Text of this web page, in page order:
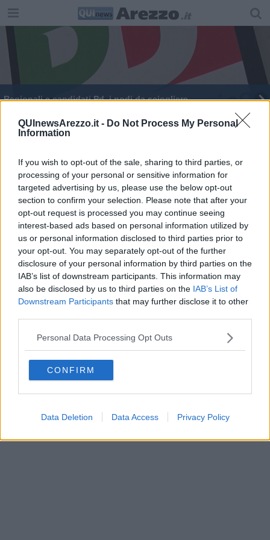
QUInewsArezzo.it - Do Not Process My Personal
Information
If you wish to opt-out of the sale, sharing to third parties, or
processing of your personal or sensitive information for
targeted advertising by us, please use the below opt-out
section to confirm your selection. Please note that after your
opt-out request is processed you may continue seeing
interest-based ads based on personal information utilized by
us or personal information disclosed to third parties prior to
your opt-out. You may separately opt-out of the further
disclosure of your personal information by third parties on the
IAB’s list of downstream participants. This information may
also be disclosed by us to third parties on the IAB’s List of
Downstream Participants that may further disclose it to other
Personal Data Processing Opt Outs
CONFIRM
Data Deletion Data Access Privacy Policy
Regionali e candidati Pd, i nodi da sciogliere
Editore Toscana Media Channel srl - Via Dei Martelli, 8 - 50129
FIRENZE - info@toscanamediachannel.it. TOSCANA MEDIA
NEWS quotidiano on line registrato presso il Tribunale di Firenze
al n. 5935 del 27.09.2013. Iscrizione ROC 22105 - C.F. e P.Iva
0620787048
Fatturazione Elettronica M5UXCR1 |Privacy Nielsen
Direttore responsabile Marco Migli
Powered by